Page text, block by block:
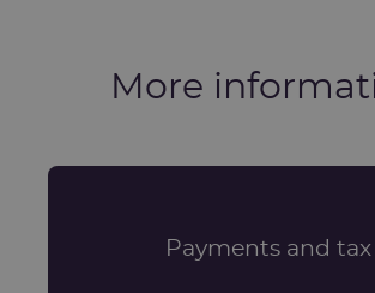
More
Payments and tax